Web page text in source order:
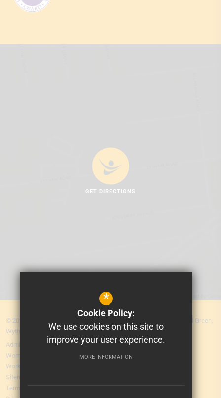
GET DIRECTIONS
© 2026 MEA Central. Prospere Learning Trust: Firbank Road, Newall Green,
Wythenshawe, Manchester M23 2YS
Admissions
Worry Form
Working for Us
Sitemap
Terms of Use
*
Cookie Policy:
We use cookies on this site to
improve your user experience.
MORE INFORMATION